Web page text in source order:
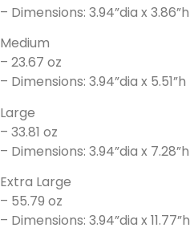
– Dimensions: 3.94”dia x 3.86”h
Medium
– 23.67 oz
– Dimensions: 3.94”dia x 5.51”h
Large
– 33.81 oz
– Dimensions: 3.94”dia x 7.28”h
Extra Large
– 55.79 oz
– Dimensions: 3.94”dia x 11.77”h